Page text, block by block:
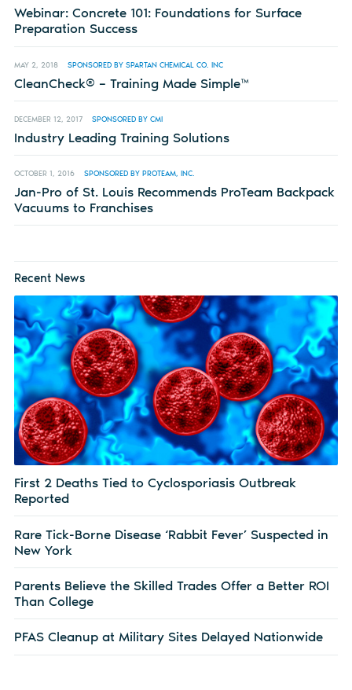
Webinar: Concrete 101: Foundations for Surface
Preparation Success
MAY 2, 2018 SPONSORED BY SPARTAN CHEMICAL CO. INC
CleanCheck® – Training Made Simple™
DECEMBER 12, 2017 SPONSORED BY CMI
Industry Leading Training Solutions
OCTOBER 1, 2016 SPONSORED BY PROTEAM, INC.
Jan-Pro of St. Louis Recommends ProTeam Backpack
Vacuums to Franchises
Recent News
First 2 Deaths Tied to Cyclosporiasis Outbreak
Reported
Rare Tick-Borne Disease ‘Rabbit Fever’ Suspected in
New York
Parents Believe the Skilled Trades Offer a Better ROI
Than College
PFAS Cleanup at Military Sites Delayed Nationwide